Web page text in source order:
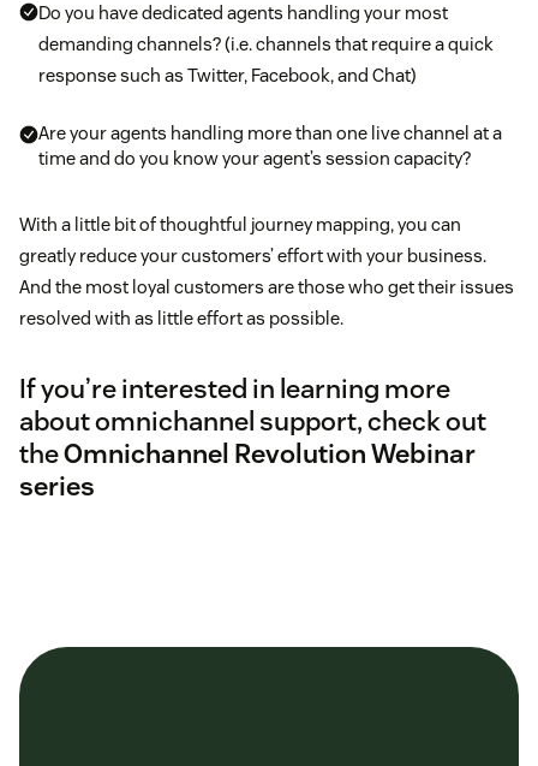
Do you have dedicated agents handling your most
demanding channels? (i.e. channels that require a quick
response such as Twitter, Facebook, and Chat)
Are your agents handling more than one live channel at a
time and do you know your agent’s session capacity?
With a little bit of thoughtful journey mapping, you can
greatly reduce your customers’ effort with your business.
And the most loyal customers are those who get their issues
resolved with as little effort as possible.
If you’re interested in learning more
about omnichannel support, check out
theOmnichannel Revolution Webinar
series